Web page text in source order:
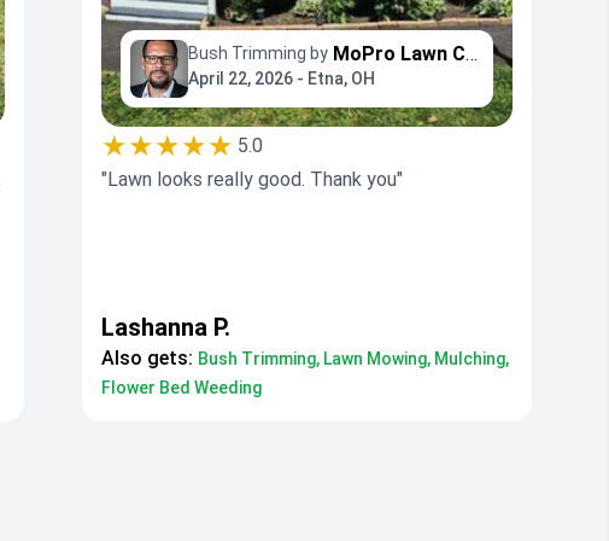
Bush Trimming by MoPro Lawn Care
April 22, 2026 - Etna, OH
★★★★★ 5.0
"Lawn looks really good. Thank you"
Lashanna P.
Also gets: Bush Trimming, Lawn Mowing, Mulching,
Flower Bed Weeding